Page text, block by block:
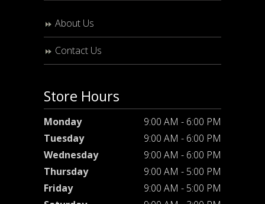
About Us
Contact Us
Store Hours
Monday
9:00 AM - 6:00 PM
Tuesday
9:00 AM - 6:00 PM
Wednesday
9:00 AM - 6:00 PM
Thursday
9:00 AM - 5:00 PM
Friday
9:00 AM - 5:00 PM